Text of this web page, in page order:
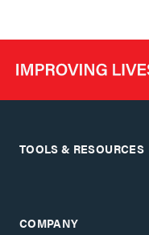
TOOLS & RESOURCES
COMPANY